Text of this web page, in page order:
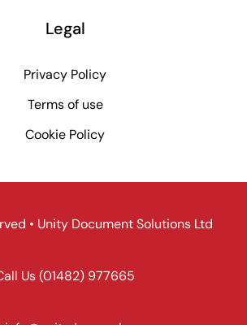
Legal
Privacy Policy
Terms of use
Cookie Policy
• Unity Document Solutions Ltd
Us(01482) 977665